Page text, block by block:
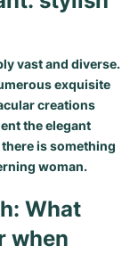
vast and diverse.
exquisite
creations
the elegant
is something
woman.
What
when